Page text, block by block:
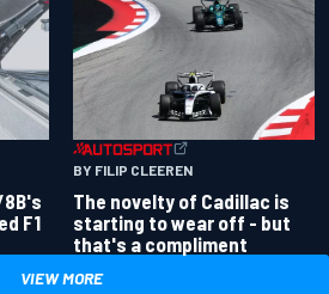
8B's
F1
BY FILIP CLEEREN
The novelty of Cadillac is
starting to wear off - but
that's a compliment
VIEW MORE